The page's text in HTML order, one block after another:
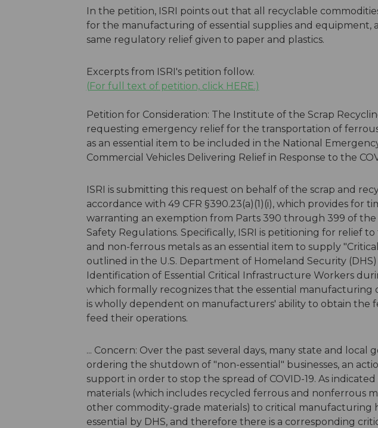
In the petition, ISRI points out that all recyclable
for the manufacturing of essential supplies and equipment,
same regulatory relief given to paper and plastics.
Excerpts from ISRI's petition follow.
(For full text of petition, click HERE.)
Petition for Consideration: The Institute of the Scrap
requesting emergency relief for the transportation of
as an essential item to be included in the National
Commercial Vehicles Delivering Relief in Response to the
ISRI is submitting this request on behalf of the scrap and
accordance with 49 CFR §390.23(a)(1)(i), which provides for
warranting an exemption from Parts 390 through 399 of the
Safety Regulations. Specifically, ISRI is petitioning for relief
and non-ferrous metals as an essential item to supply
outlined in the U.S. Department of Homeland Security
Identification of Essential Critical Infrastructure Workers
which formally recognizes that the essential manufacturing
is wholly dependent on manufacturers' ability to obtain the
feed their operations.
... Concern: Over the past several days, many state and local
ordering the shutdown of "non-essential" businesses, an
support in order to stop the spread of COVID-19. As
materials (which includes recycled ferrous and nonferrous
other commodity-grade materials) to critical manufacturing
essential by DHS, and therefore there is a corresponding